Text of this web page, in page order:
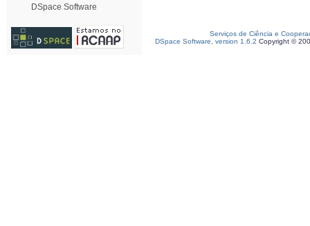
DSpace Software
Serviços de Ciência e
DSpace Software, version 1.6.2 Copyright ©